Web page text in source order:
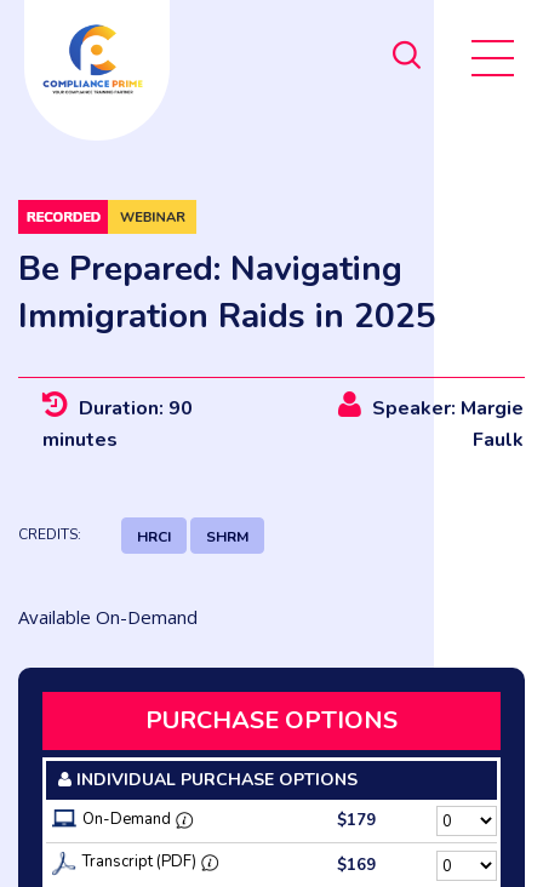
Be Prepared: Navigating
Immigration Raids in 2025
Duration: 90
minutes
Speaker: Margie
Faulk
CREDITS: HRCI SHRM
Available On-Demand
PURCHASE OPTIONS
INDIVIDUAL PURCHASE OPTIONS
On-Demand
$179
Transcript (PDF)
$169